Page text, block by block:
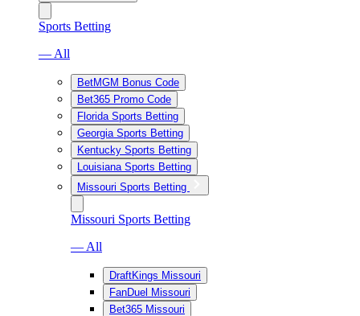
Sports Betting
— All
BetMGM Bonus Code
Bet365 Promo Code
Florida Sports Betting
Georgia Sports Betting
Kentucky Sports Betting
Louisiana Sports Betting
Missouri Sports Betting
Missouri Sports Betting
— All
DraftKings Missouri
FanDuel Missouri
Bet365 Missouri